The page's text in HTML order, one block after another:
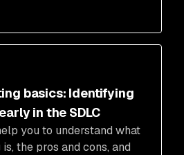
basics: Identifying
in the SDLC
you to understand what
the pros and cons, and